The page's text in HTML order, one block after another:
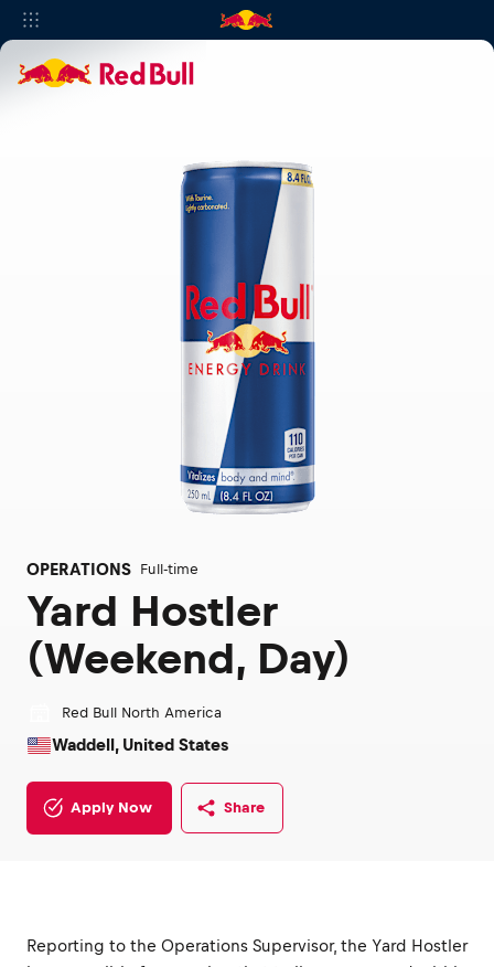
OPERATIONS Full-time
Yard Hostler
(Weekend, Day)
Red Bull North America
Waddell, United States
Apply Now Share
Reporting to the Operations Supervisor, the Yard Hostler